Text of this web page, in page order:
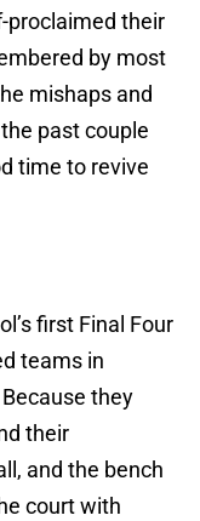
proclaimed their
by most
mishaps and
past couple
time to revive
first Final Four
teams in
they
their
and the bench
court with